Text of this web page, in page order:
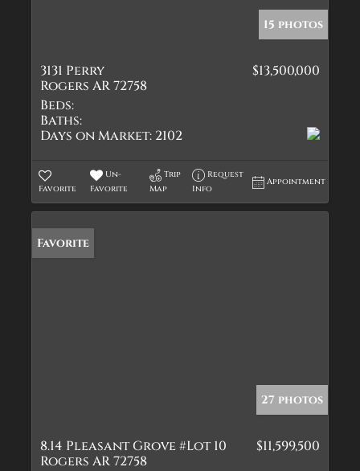
15 photos
3131 Perry
Rogers AR 72758
$13,500,000
Beds:
Baths:
Days on Market: 2102
Favorite
Un-
Favorite
Trip
Map
Request
Info
Appointment
Favorite
27 photos
8.14 Pleasant Grove #Lot 10
Rogers AR 72758
$11,599,500